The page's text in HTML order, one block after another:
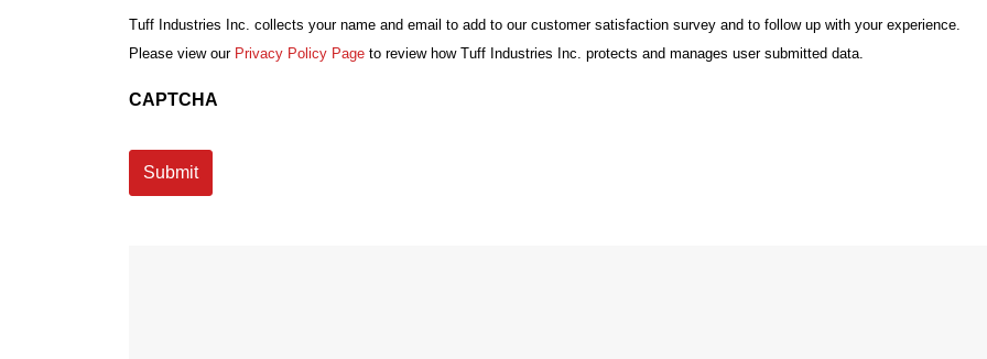
Tuff Industries Inc. collects your name and email to add to our customer satisfaction survey and to follow up with your experience.
Please view our Privacy Policy Page to review how Tuff Industries Inc. protects and manages user submitted data.
CAPTCHA